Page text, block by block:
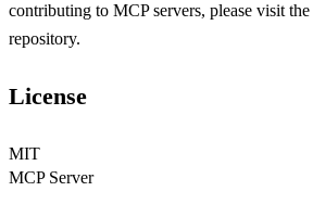
contributing to MCP servers, please visit the
repository.
License
MIT
MCP Server